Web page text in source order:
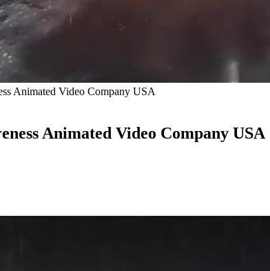
Animated Video Company USA
Animated Video Company USA